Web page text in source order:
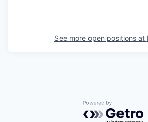
See more open positions at
Powered by